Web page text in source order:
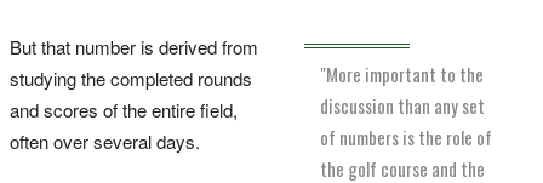
"More important to the
discussion than any set
of numbers is the role of
the golf course and the
But that number is derived from
studying the completed rounds
and scores of the entire field,
often over several days.